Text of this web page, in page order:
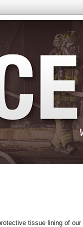
tissue lining of our